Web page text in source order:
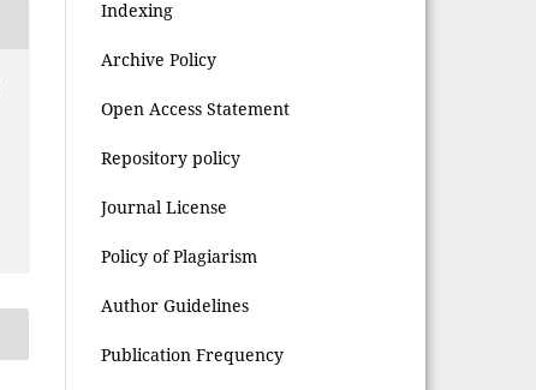
Indexing
Archive Policy
Open Access Statement
Repository policy
Journal License
Policy of Plagiarism
Author Guidelines
Publication Frequency